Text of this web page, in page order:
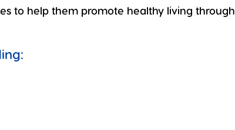
to help them promote healthy living